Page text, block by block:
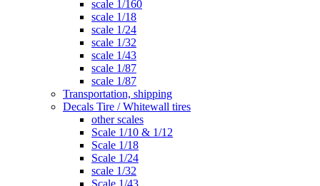
scale 1/160
scale 1/18
scale 1/24
scale 1/32
scale 1/43
scale 1/87
scale 1/87
Transportation, shipping
Decals Tire / Whitewall tires
other scales
Scale 1/10 & 1/12
Scale 1/18
Scale 1/24
scale 1/32
Scale 1/43